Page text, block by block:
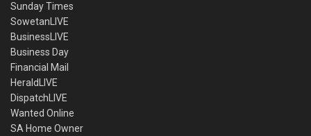
Sunday Times
SowetanLIVE
BusinessLIVE
Business Day
Financial Mail
HeraldLIVE
DispatchLIVE
Wanted Online
SA Home Owner